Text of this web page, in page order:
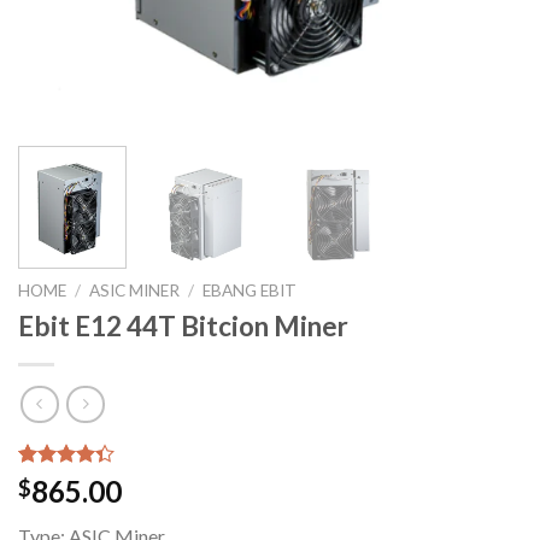
HOME / ASIC MINER / EBANG EBIT
Ebit E12 44T Bitcion Miner
Rated
4.33out
6
$865.00